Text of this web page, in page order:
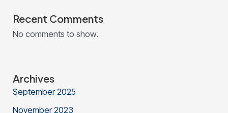
Recent Comments
No comments to show.
Archives
September 2025
November 2023